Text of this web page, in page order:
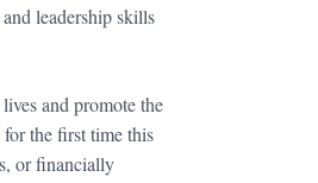
leadership skills
and promote the
the first time this
or financially